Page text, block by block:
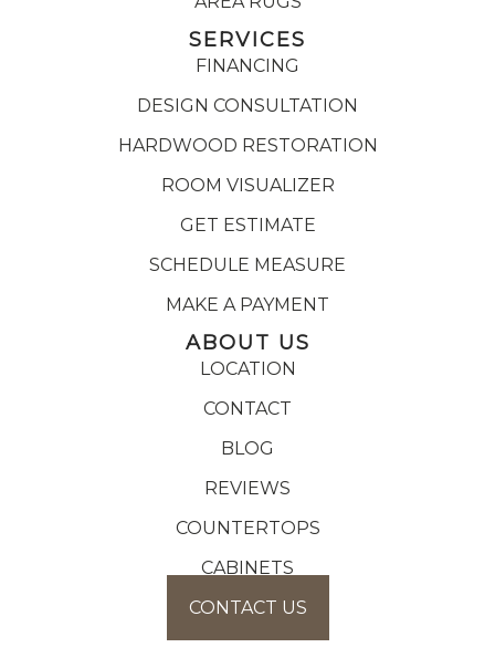
SERVICES
FINANCING
DESIGN CONSULTATION
HARDWOOD RESTORATION
ROOM VISUALIZER
GET ESTIMATE
SCHEDULE MEASURE
MAKE A PAYMENT
ABOUT US
LOCATION
CONTACT
BLOG
REVIEWS
COUNTERTOPS
CABINETS
CONTACT US